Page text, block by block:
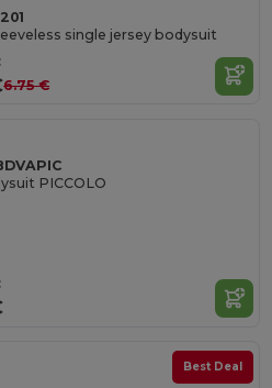
single jersey bodysuit
6.75 €
PICCOLO
Best Deal